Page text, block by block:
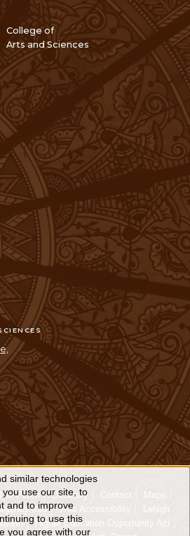
College of
Arts and Sciences
Perch Directory Contact
Maps
Info Web Accessibility
Lehigh
Higher Education Opportunity Act
similar technologies
use our site, to
and to improve
to use this
you agree with our